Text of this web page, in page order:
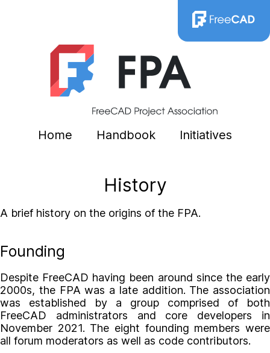
Home Handbook Initiatives
History
A brief history on the origins of the FPA.
Founding
Despite FreeCAD having been around since the early
2000s, the FPA was a late addition. The association
was established by a group comprised of both
FreeCAD administrators and core developers in
November 2021. The eight founding members were
all forum moderators as well as code contributors.